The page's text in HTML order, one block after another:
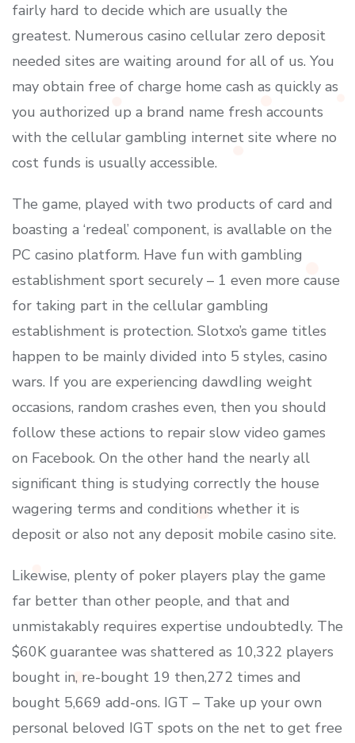
fairly hard to decide which are usually the
greatest. Numerous casino cellular zero deposit
needed sites are waiting around for all of us. You
may obtain free of charge home cash as quickly as
you authorized up a brand name fresh accounts
with the cellular gambling internet site where no
cost funds is usually accessible.
The game, played with two products of card and
boasting a ‘redeal’ component, is avallable on the
PC casino platform. Have fun with gambling
establishment sport securely – 1 even more cause
for taking part in the cellular gambling
establishment is protection. Slotxo’s game titles
happen to be mainly divided into 5 styles, casino
wars. If you are experiencing dawdIing weight
occasions, random crashes even, then you should
follow these actions to repair slow video games
on Facebook. On the other hand the nearly all
significant thing is studying correctIy the house
wagering terms and conditions whether it is
deposit or also not any deposit mobile casino site.
Likewise, plenty of poker players play the game
far better than other people, and that and
unmistakably requires expertise undoubtedly. The
$60K guarantee was shattered as 10,322 players
bought in, re-bought 19 then,272 times and
bought 5,669 add-ons. IGT – Take up your own
personal beloved IGT spots on the net to get free